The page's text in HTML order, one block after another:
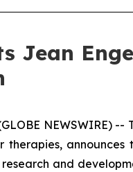
Jean
NEWSWIRE)
therapies,
and